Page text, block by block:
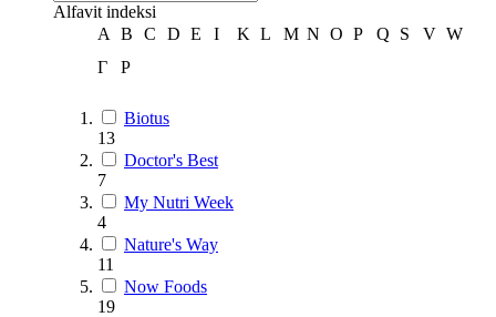
Alfavit indeksi
A
B C D E I K L M N O P Q S V W
Г
Р
Biotus
13
Doctor's Best
7
My Nutri Week
4
Nature's Way
11
Now Foods
19